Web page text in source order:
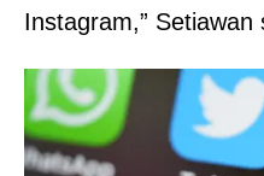
Instagram,”